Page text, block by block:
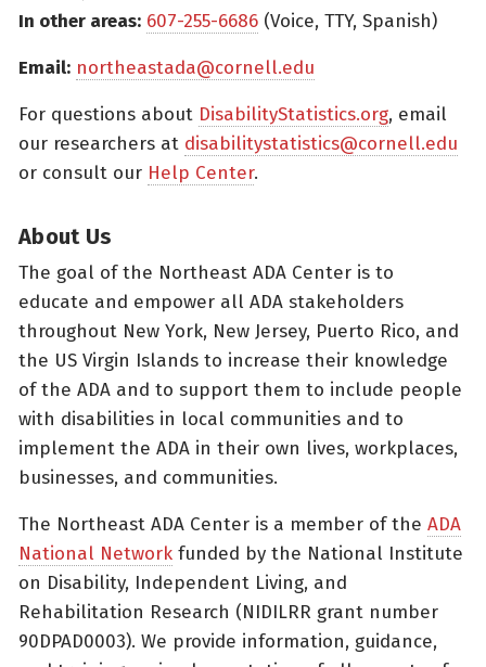
In other areas: 607-255-6686 (Voice, TTY, Spanish)
Email: northeastada@cornell.edu
For questions about DisabilityStatistics.org, email
our researchers at disabilitystatistics@cornell.edu
or consult our Help Center.
About Us
The goal of the Northeast ADA Center is to
educate and empower all ADA stakeholders
throughout New York, New Jersey, Puerto Rico, and
the US Virgin Islands to increase their knowledge
of the ADA and to support them to include people
with disabilities in local communities and to
implement the ADA in their own lives, workplaces,
businesses, and communities.
The Northeast ADA Center is a member of the ADA
National Network funded by the National Institute
on Disability, Independent Living, and
Rehabilitation Research (NIDILRR grant number
90DPAD0003). We provide information, guidance,